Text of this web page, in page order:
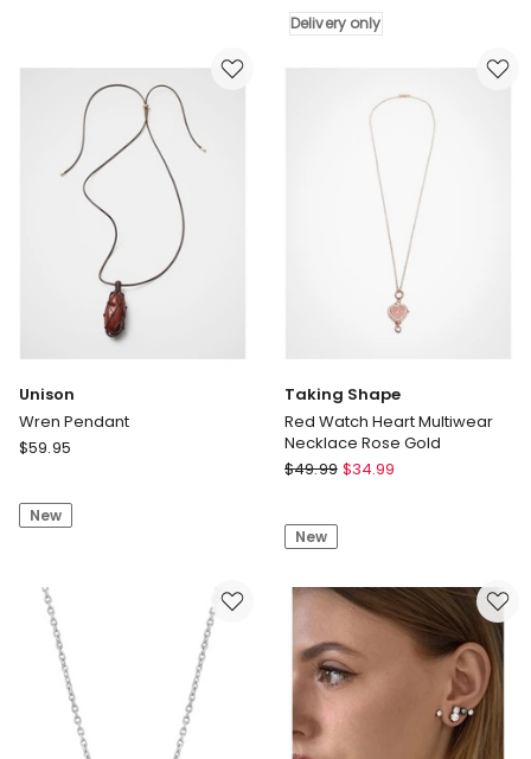
only
Delivery only
Unison
Wren Pendant
Unison
$59.95
New
Taking Shape
Red Watch Heart Multiwear
Necklace Rose Gold
Taking
Watch
Multiwear
Necklace
Rose
Gold
$49.99 $34.99
New